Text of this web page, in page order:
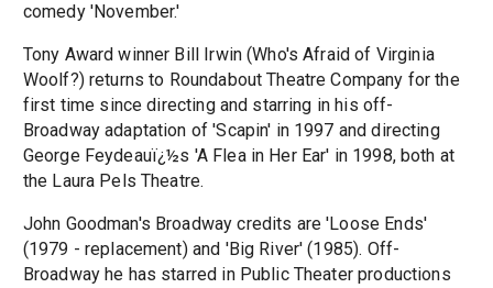
comedy 'November.'
Tony Award winner Bill Irwin (Who's Afraid of Virginia
Woolf?) returns to Roundabout Theatre Company for the
first time since directing and starring in his off-
Broadway adaptation of 'Scapin' in 1997 and directing
George Feydeauï¿½s 'A Flea in Her Ear' in 1998, both at
the Laura Pels Theatre.
John Goodman's Broadway credits are 'Loose Ends'
(1979 - replacement) and 'Big River' (1985). Off-
Broadway he has starred in Public Theater productions